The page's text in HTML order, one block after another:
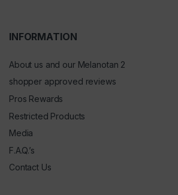
INFORMATION
About us and our Melanotan 2
shopper approved reviews
Pros Rewards
Restricted Products
Media
F.A.Q.’s
Contact Us